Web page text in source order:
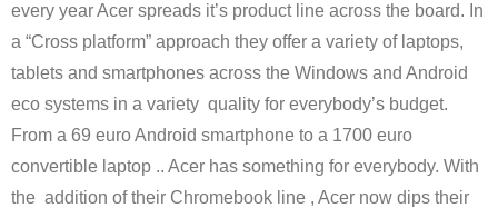
every year Acer spreads it’s product line across the board. In
a “Cross platform” approach they offer a variety of laptops,
tablets and smartphones across the Windows and Android
eco systems in a variety quality for everybody’s budget.
From a 69 euro Android smartphone to a 1700 euro
convertible laptop .. Acer has something for everybody. With
the addition of their Chromebook line , Acer now dips their